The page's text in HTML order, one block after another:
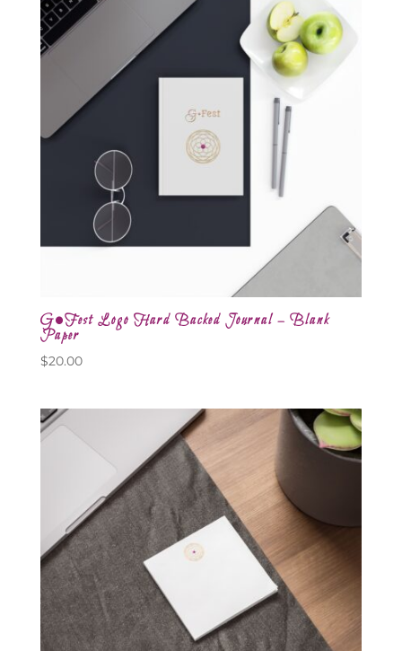
G•Fest Logo Hard Backed Journal – Blank
Paper
$20.00